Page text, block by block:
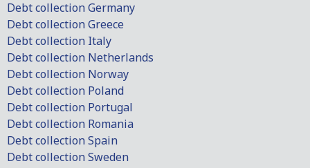
Debt collection Germany
Debt collection Greece
Debt collection Italy
Debt collection Netherlands
Debt collection Norway
Debt collection Poland
Debt collection Portugal
Debt collection Romania
Debt collection Spain
Debt collection Sweden